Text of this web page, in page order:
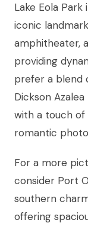
Lake Eola
iconic
amphitheater,
providing
prefer a blend
Dickson
with a touch
romantic
For a more
consider Port
southern
offering